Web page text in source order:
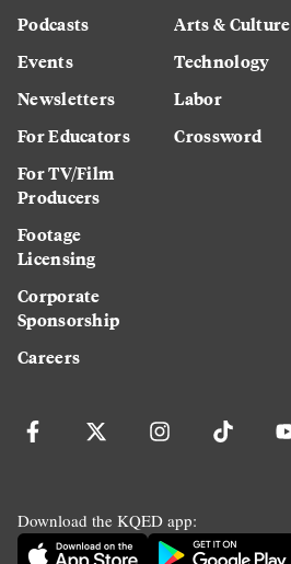
Podcasts
Events
Newsletters
For Educators
For TV/Film
Producers
Footage
Licensing
Corporate
Sponsorship
Careers
Arts & Culture
Technology
Labor
Crossword
Download the KQED app: